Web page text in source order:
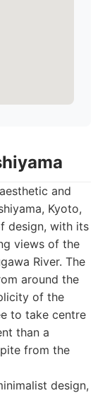
and
Kyoto,
design, with its
views of the
River. The
around the
of the
to take centre
than a
from the
design,